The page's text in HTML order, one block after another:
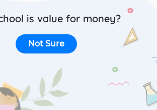
is value for money?
Not Sure